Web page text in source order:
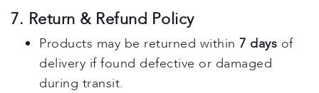
7. Return & Refund Policy
Products may be returned within 7 days of
delivery if found defective or damaged
during transit.